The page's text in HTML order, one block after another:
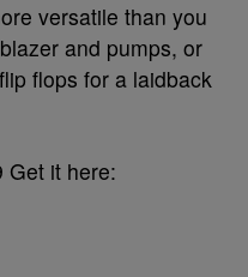
versatile than you
and pumps, or
flops for a laidback
Get it here: